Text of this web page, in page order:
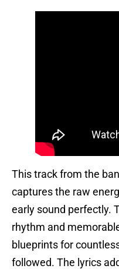
This track from the
captures the raw
early sound perfectly.
rhythm and
blueprints for
followed. The lyrics